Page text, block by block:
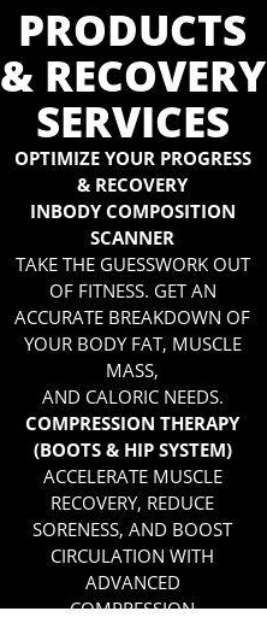
PRODUCTS
& RECOVERY
SERVICES
OPTIMIZE YOUR PROGRESS
& RECOVERY
INBODY COMPOSITION
SCANNER
TAKE THE GUESSWORK OUT
OF FITNESS. GET AN
ACCURATE BREAKDOWN OF
YOUR BODY FAT, MUSCLE
MASS,
AND CALORIC NEEDS.
COMPRESSION THERAPY
(BOOTS & HIP SYSTEM)
ACCELERATE MUSCLE
RECOVERY, REDUCE
SORENESS, AND BOOST
CIRCULATION WITH
ADVANCED
COMPRESSION